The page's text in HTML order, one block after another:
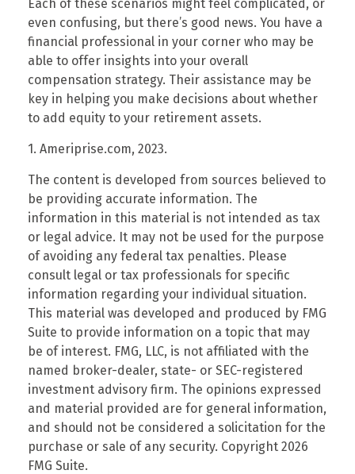
Each of these scenarios might feel complicated, or
even confusing, but there’s good news. You have a
financial professional in your corner who may be
able to offer insights into your overall
compensation strategy. Their assistance may be
key in helping you make decisions about whether
to add equity to your retirement assets.
1. Ameriprise.com, 2023.
The content is developed from sources believed to
be providing accurate information. The
information in this material is not intended as tax
or legal advice. It may not be used for the purpose
of avoiding any federal tax penalties. Please
consult legal or tax professionals for specific
information regarding your individual situation.
This material was developed and produced by FMG
Suite to provide information on a topic that may
be of interest. FMG, LLC, is not affiliated with the
named broker-dealer, state- or SEC-registered
investment advisory firm. The opinions expressed
and material provided are for general information,
and should not be considered a solicitation for the
purchase or sale of any security. Copyright 2026
FMG Suite.